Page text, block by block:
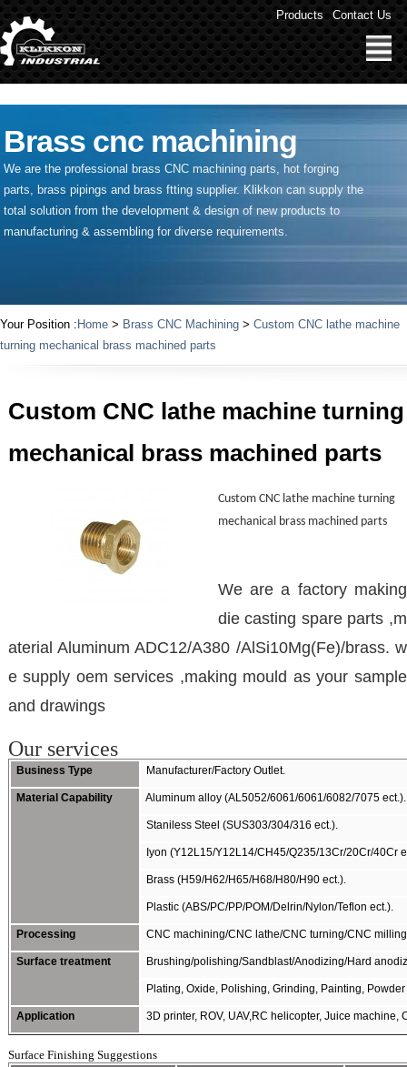
" /> Products Contact Us
Brass cnc machining
We are the professional brass CNC machining parts, hot forging
parts, brass pipings and brass ftting supplier. Klikkon can supply the
total solution from the development & design of new products to
manufacturing & assembling for diverse requirements.
Your Position : Home > Brass CNC Machining > Custom CNC lathe machine
turning mechanical brass machined parts
Custom CNC lathe machine turning
mechanical brass machined parts
Custom CNC lathe machine turning
mechanical brass machined parts
We are a factory making
die casting spare parts ,m
aterial Aluminum ADC12/A380 /AlSi10Mg(Fe)/brass. w
e supply oem services ,making mould as your sample
and drawings
Our services
Business Type Manufacturer/Factory Outlet.
Material Capability Aluminum alloy (AL5052/6061/6061/6082/7075 ect.).
Staniless Steel (SUS303/304/316 ect.).
Iyon (Y12L15/Y12L14/CH45/Q235/13Cr/20Cr/40Cr
Brass (H59/H62/H65/H68/H80/H90 ect.).
Plastic (ABS/PC/PP/POM/Delrin/Nylon/Teflon ect.).
Processing CNC machining/CNC lathe/CNC turning/CNC
Surface treatment Brushing/polishing/Sandblast/Anodizing/Hard
Plating, Oxide, Polishing, Grinding, Painting,
Application 3D printer, ROV, UAV,RC helicopter, Juice machine,
Surface Finishing Suggestions